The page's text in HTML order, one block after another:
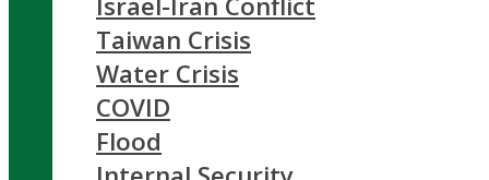
Taiwan Crisis
Water Crisis
COVID
Flood